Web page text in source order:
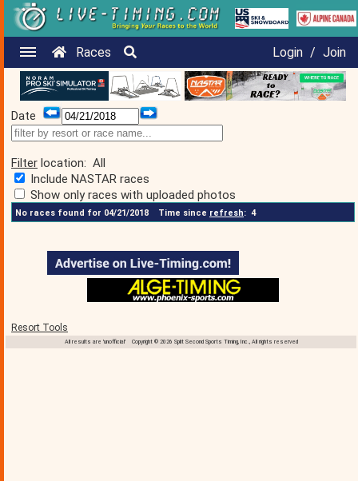
Races Login / Join
Date
Filter location: All
Include NASTAR races
Show only races with uploaded photos
No races found for 04/21/2018 Time since refresh: 4
Resort Tools
All results are 'unofficial' Copyright © 2026 Split Second Sports Timing, Inc., All rights reserved